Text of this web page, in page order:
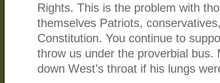
Rights. This is the problem with
themselves Patriots,
Constitution. You continue to
throw us under the proverbial bus.
down West’s throat if his lungs